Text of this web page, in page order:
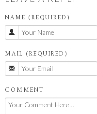
NAME (REQUIRED)
MAIL (REQUIRED)
COMMENT